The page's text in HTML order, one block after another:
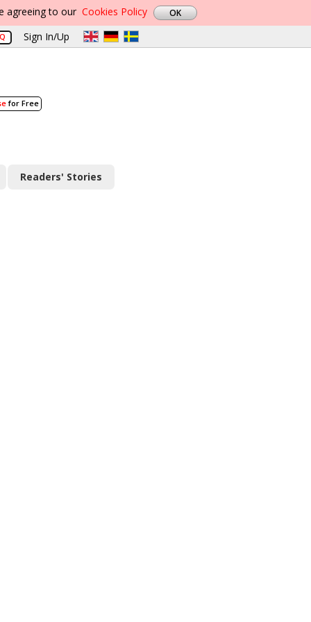
agreeing to our Cookies Policy
Sign In/Up
for Free
Readers' Stories